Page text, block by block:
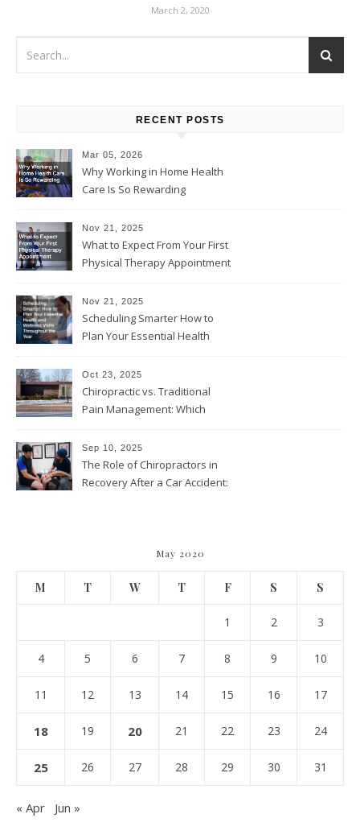
March 2, 2020
RECENT POSTS
Mar 05, 2026
Why Working in Home Health
Care Is So Rewarding
Nov 21, 2025
What to Expect From Your First
Physical Therapy Appointment
Nov 21, 2025
Scheduling Smarter How to
Plan Your Essential Health
Throughout the Year
Oct 23, 2025
Chiropractic vs. Traditional
Pain Management: Which
Sep 10, 2025
The Role of Chiropractors in
Recovery After a Car Accident:
May 2020
M T W T F S S
1 2 3
4 5 6 7 8 9 10
11 12 13 14 15 16 17
18 19 20 21 22 23 24
25 26 27 28 29 30 31
« Apr Jun »